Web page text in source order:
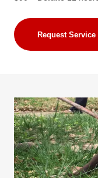
Request Service